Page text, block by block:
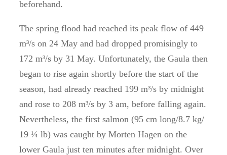
beforehand.
The spring flood had reached its peak flow of 449
m³/s on 24 May and had dropped promisingly to
172 m³/s by 31 May. Unfortunately, the Gaula then
began to rise again shortly before the start of the
season, had already reached 199 m³/s by midnight
and rose to 208 m³/s by 3 am, before falling again.
Nevertheless, the first salmon (95 cm long/8.7 kg/
19 ¼ lb) was caught by Morten Hagen on the
lower Gaula just ten minutes after midnight. Over